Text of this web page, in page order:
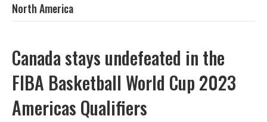
North America
Canada stays undefeated in the
FIBA Basketball World Cup 2023
Americas Qualifiers